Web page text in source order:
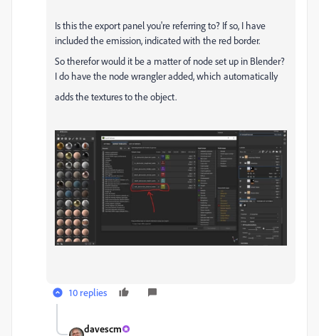
Is this the export panel you're referring to? If so, I have
included the emission, indicated with the red border.
So therefor would it be a matter of node set up in Blender?
I do have the node wrangler added, which automatically
adds the textures to the object.
10 replies
davescm